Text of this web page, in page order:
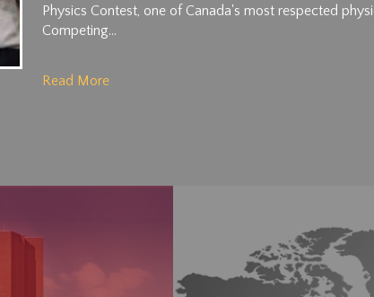
Physics Contest, one of Canada's most respected
Competing...
Read More